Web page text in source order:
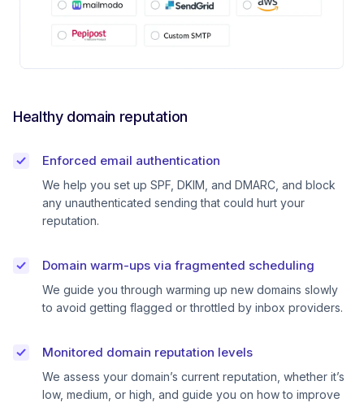
Healthy domain reputation
Enforced email authentication
We help you set up SPF, DKIM, and DMARC, and block
any unauthenticated sending that could hurt your
reputation.
Domain warm-ups via fragmented scheduling
We guide you through warming up new domains slowly
to avoid getting flagged or throttled by inbox providers.
Monitored domain reputation levels
We assess your domain’s current reputation, whether it’s
low, medium, or high, and guide you on how to improve